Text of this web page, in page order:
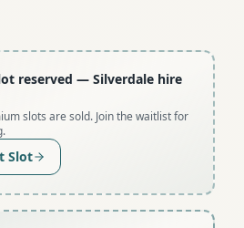
reserved — Silverdale hire
slots are sold. Join the waitlist for
Slot